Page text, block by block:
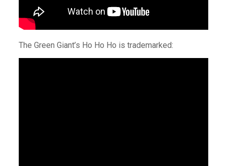
The Green Giant’s Ho Ho Ho is trademarked: